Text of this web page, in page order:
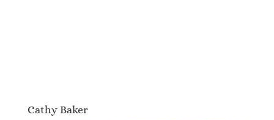
Cathy Baker